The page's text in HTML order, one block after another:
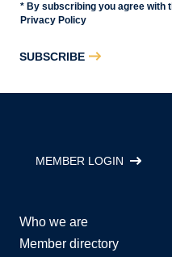
* By subscribing you agree with
Privacy Policy
SUBSCRIBE
MEMBER LOGIN
Who we are
Member directory